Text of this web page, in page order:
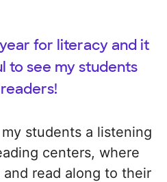
for literacy and it
to see my students
students a listening
centers, where
read along to their